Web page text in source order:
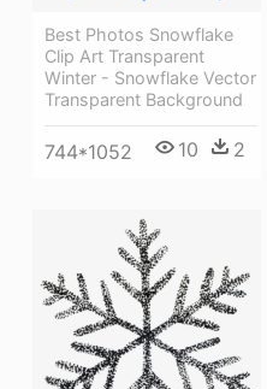
Best Photos Snowflake
Clip Art Transparent
Winter - Snowflake Vector
Transparent Background
744*1052 10 2